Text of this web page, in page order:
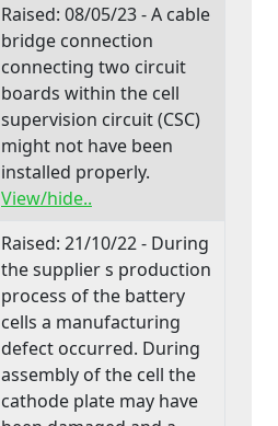
Raised: 08/05/23 - A cable
bridge connection
connecting two circuit
boards within the cell
supervision circuit (CSC)
might not have been
installed properly.
View/hide..
Raised: 21/10/22 - During
the supplier s production
process of the battery
cells a manufacturing
defect occurred. During
assembly of the cell the
cathode plate may have